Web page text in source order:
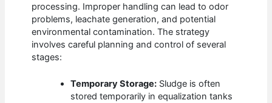
processing. Improper handling can lead to odor
problems, leachate generation, and potential
environmental contamination. The strategy
involves careful planning and control of several
stages:
Temporary Storage: Sludge is often
stored temporarily in equalization tanks